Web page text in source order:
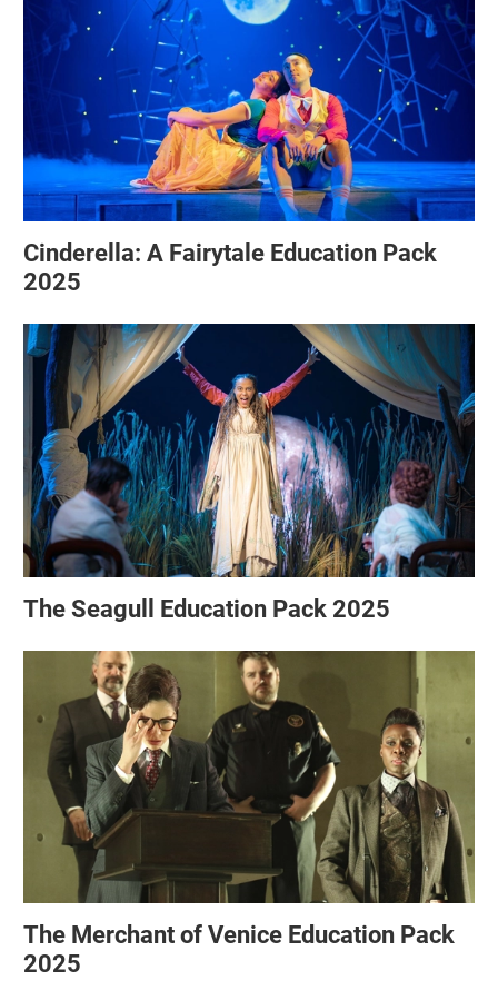
Cinderella: A Fairytale Education Pack
2025
The Seagull Education Pack 2025
The Merchant of Venice Education Pack
2025